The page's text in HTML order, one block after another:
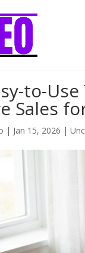
to-
Sales
| Jan 15, 2026 |